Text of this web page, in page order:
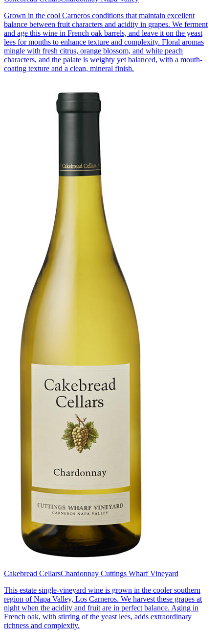
Grown in the cool Carneros conditions that maintain excellent
balance between fruit characters and acidity in grapes. We ferment
and age this wine in French oak barrels, and leave it on the yeast
lees for months to enhance texture and complexity. Floral aromas
mingle with fresh citrus, orange blossom, and white peach
characters, and the palate is weighty yet balanced, with a mouth-
coating texture and a clean, mineral finish.
Cakebread CellarsChardonnay Cuttings Wharf Vineyard
This estate single-vineyard wine is grown in the cooler southern
region of Napa Valley, Los Carneros. We harvest these grapes at
night when the acidity and fruit are in perfect balance. Aging in
French oak, with stirring of the yeast lees, adds extraordinary
richness and complexity.